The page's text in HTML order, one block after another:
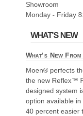
Showroom
Monday - Friday
WHAT'S NEW
What’s New
Moen® perfects
the new Reflex™
designed system
option available
40 percent easier